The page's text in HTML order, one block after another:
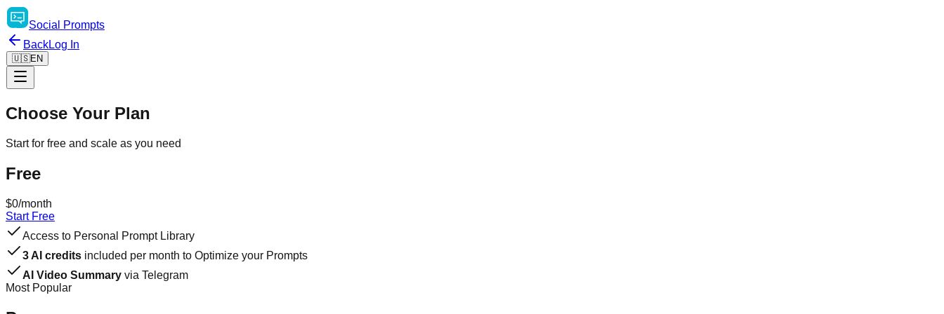
Social
Prompts
BackLog In
🇺🇸EN
Choose Your Plan
Start for free and scale as you need
Free
$0/month
Start Free
Access to Personal Prompt Library
3 AI credits included per month to Optimize your Prompts
AI Video Summary via Telegram
Most Popular